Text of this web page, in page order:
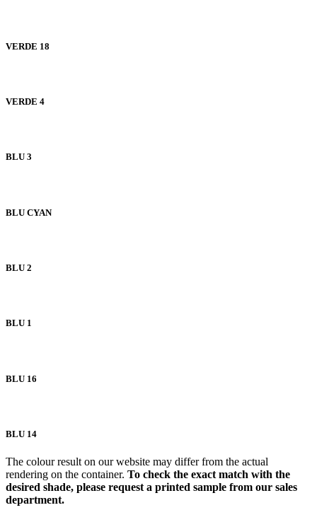
VERDE 18
VERDE 4
BLU 3
BLU CYAN
BLU 2
BLU 1
BLU 16
BLU 14
The colour result on our website may differ from the actual
rendering on the container. To check the exact match with the
desired shade, please request a printed sample from our sales
department.